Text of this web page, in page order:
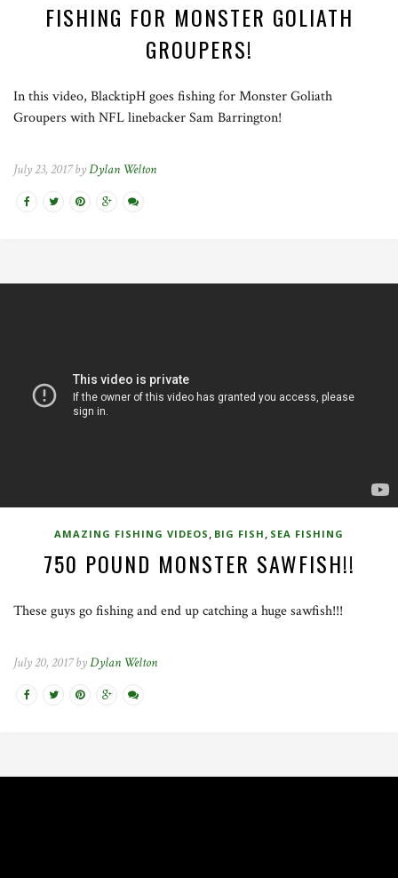
FISHING FOR MONSTER GOLIATH
GROUPERS!
In this video, BlacktipH goes fishing for Monster Goliath
Groupers with NFL linebacker Sam Barrington!
July 23, 2017 byDylan Welton
AMAZING FISHING VIDEOS , BIG FISH , SEA FISHING
750 POUND MONSTER SAWFISH!!
These guys go fishing and end up catching a huge sawfish!!!
July 20, 2017 byDylan Welton